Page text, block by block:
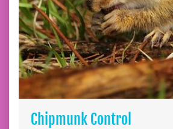
Chipmunk Control